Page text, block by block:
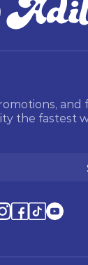
and
the fastest